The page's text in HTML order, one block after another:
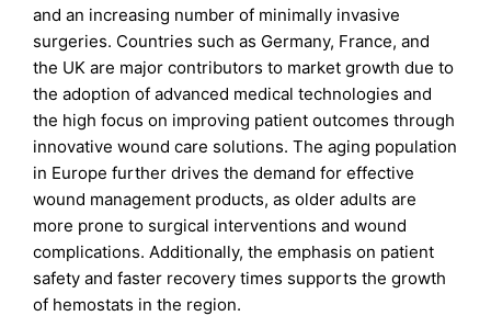
and an increasing number of minimally invasive
surgeries. Countries such as Germany, France, and
the UK are major contributors to market growth due to
the adoption of advanced medical technologies and
the high focus on improving patient outcomes through
innovative wound care solutions. The aging population
in Europe further drives the demand for effective
wound management products, as older adults are
more prone to surgical interventions and wound
complications. Additionally, the emphasis on patient
safety and faster recovery times supports the growth
of hemostats in the region.